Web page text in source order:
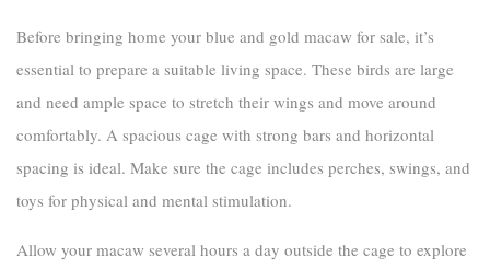
Before bringing home your blue and gold macaw for sale, it’s
essential to prepare a suitable living space. These birds are large
and need ample space to stretch their wings and move around
comfortably. A spacious cage with strong bars and horizontal
spacing is ideal. Make sure the cage includes perches, swings, and
toys for physical and mental stimulation.
Allow your macaw several hours a day outside the cage to explore